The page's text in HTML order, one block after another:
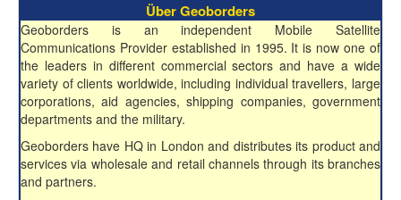
Über Geoborders
Geoborders is an independent Mobile Satellite
Communications Provider established in 1995. It is now one of
the leaders in different commercial sectors and have a wide
variety of clients worldwide, including individual travellers, large
corporations, aid agencies, shipping companies, government
departments and the military.
Geoborders have HQ in London and distributes its product and
services via wholesale and retail channels through its branches
and partners.